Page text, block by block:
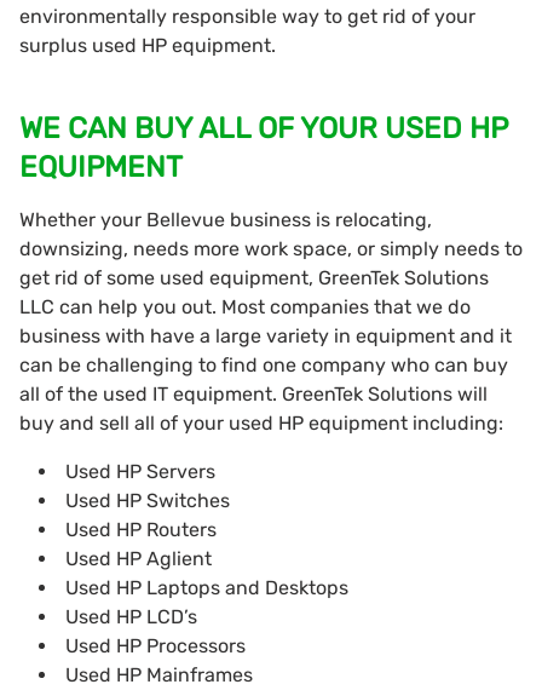
environmentally responsible way to get rid of your
surplus used HP equipment.
WE CAN BUY ALL OF YOUR USED HP
EQUIPMENT
Whether your Bellevue business is relocating,
downsizing, needs more work space, or simply needs to
get rid of some used equipment, GreenTek Solutions
LLC can help you out. Most companies that we do
business with have a large variety in equipment and it
can be challenging to find one company who can buy
all of the used IT equipment. GreenTek Solutions will
buy and sell all of your used HP equipment including:
Used HP Servers
Used HP Switches
Used HP Routers
Used HP Aglient
Used HP Laptops and Desktops
Used HP LCD’s
Used HP Processors
Used HP Mainframes